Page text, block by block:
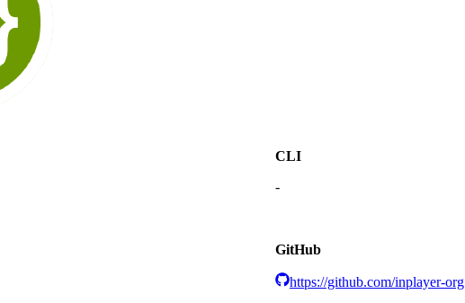
CLI
-
GitHub
https://github.com/inplayer-org